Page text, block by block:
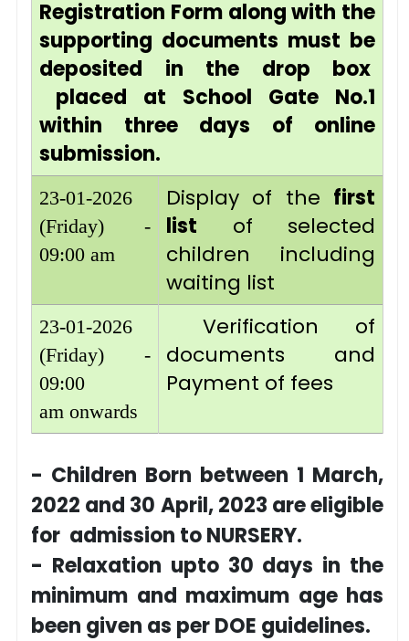
Registration Form along with the
supporting documents must be
deposited in the drop box
placed at School Gate No.1
within three days of online
submission.
23-01-2026
(Friday) -
09:00 am
Display of the first
list of selected
children including
waiting list
23-01-2026
(Friday) -
09:00
am onwards
Verification of
documents and
Payment of fees
- Children Born between 1 March,
2022 and 30 April, 2023 are eligible
for admission to NURSERY.
- Relaxation upto 30 days in the
minimum and maximum age has
been given as per DOE guidelines.